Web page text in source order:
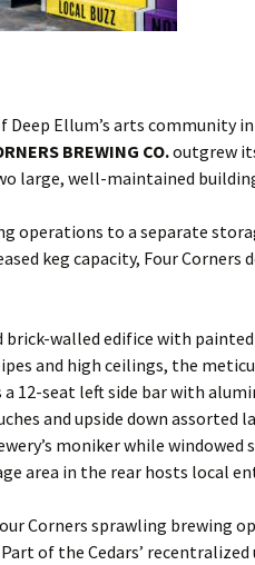
Deep Ellum’s arts community
BREWING CO.outgrew
large, well-maintained
operations to a separate
keg capacity, Four
brick-walled edifice with
and high ceilings, the
12-seat left side bar with
and upside down assorted
moniker while
area in the rear hosts local
Corners sprawling brewing
of the Cedars’